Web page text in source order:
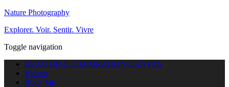
Nature Photography
Explorer. Voir. Sentir. Vivre
Toggle navigation
BEAUTIFUL DECORATION CANVAS
Videos
Book Me